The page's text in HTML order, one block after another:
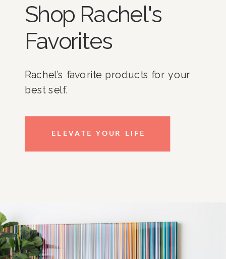
Shop Rachel's
Favorites
Rachel’s favorite products for your
best self.
ELEVATE YOUR LIFE